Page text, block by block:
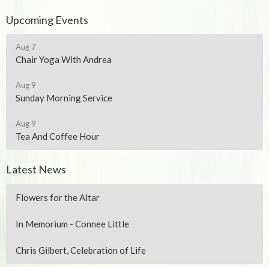
Upcoming Events
Aug 7
Chair Yoga With Andrea
Aug 9
Sunday Morning Service
Aug 9
Tea And Coffee Hour
Latest News
Flowers for the Altar
In Memorium - Connee Little
Chris Gilbert, Celebration of Life